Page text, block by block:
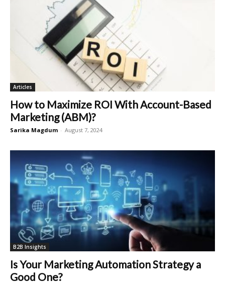
Articles
How to Maximize ROI With Account-Based
Marketing (ABM)?
Sarika Magdum - August 7, 2024
B2B Insights
Is Your Marketing Automation Strategy a
Good One?